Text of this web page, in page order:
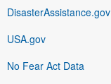
DisasterAssistance.gov
USA.gov
No Fear Act Data